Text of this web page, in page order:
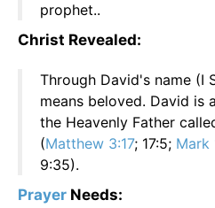
prophet..
Christ Revealed:
Through David's name (I
means beloved. David is
the Heavenly Father
(Matthew 3:17; 17:5; Mark
9:35).
Prayer Needs: